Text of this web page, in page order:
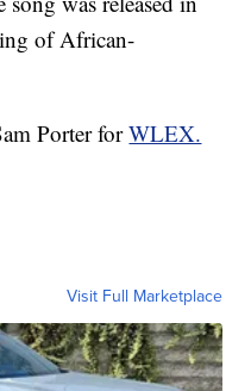
of African-
Porter forWLEX.
Visit Full Marketplace